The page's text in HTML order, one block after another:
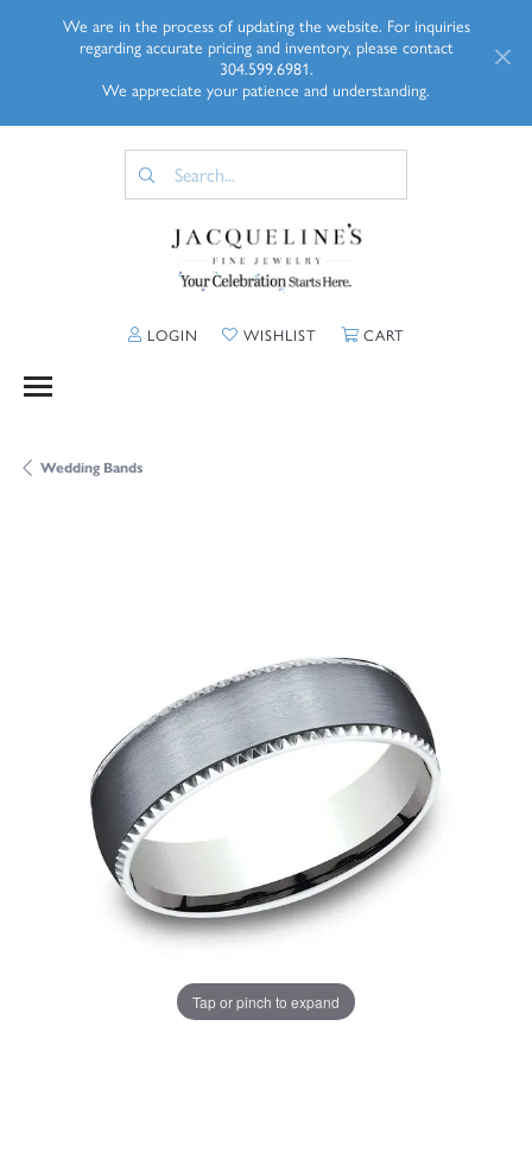
We are in the process of updating the website. For inquiries
regarding accurate pricing and inventory, please contact
304.599.6981.
We appreciate your patience and understanding.
LOGIN TOGGLE MY ACCOUNT MENU
WISHLISTTOGGLE MY WISHLIST
CARTTOGGLE
Wedding Bands
Tap or pinch to expand